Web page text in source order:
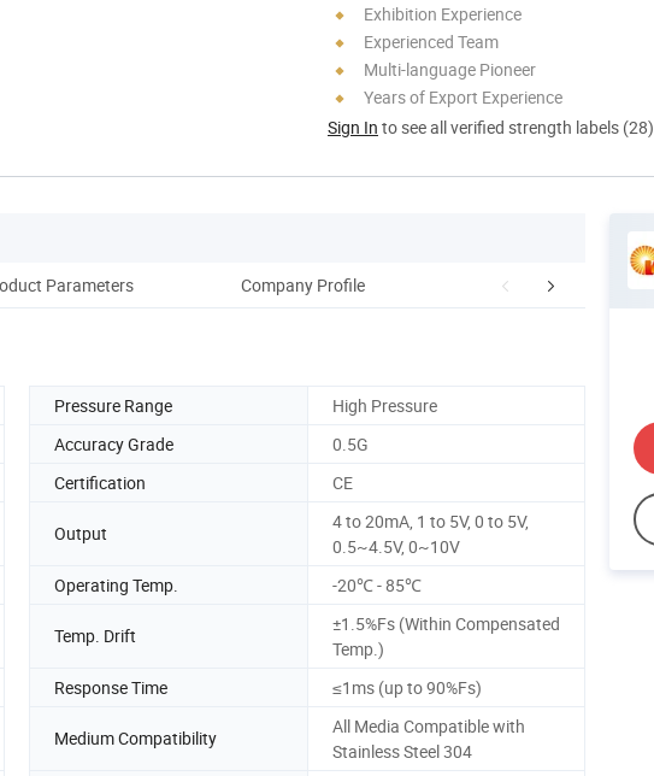
Exhibition Experience
Experienced Team
Multi-language Pioneer
Years of Export Experience
Sign In to see all verified strength labels (28)
Parameters Company Profile Certifications
Pressure Range
High Pressure
Accuracy Grade
0.5G
Certification CE
Output
4 to 20mA, 1 to 5V, 0 to 5V,
0.5~4.5V, 0~10V
Operating Temp. -20℃ - 85℃
Temp. Drift
±1.5%Fs (Within Compensated
Temp.)
Response Time ≤1ms (up to 90%Fs)
Medium Compatibility
All Media Compatible with
Stainless Steel 304